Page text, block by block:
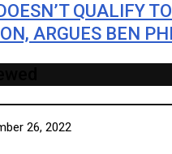
QUALIFY
ARGUES BEN
26, 2022